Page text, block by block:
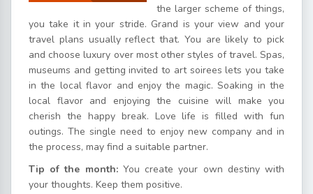
the larger scheme of things,
you take it in your stride. Grand is your view and your
travel plans usually reflect that. You are likely to pick
and choose luxury over most other styles of travel. Spas,
museums and getting invited to art soirees lets you take
in the local flavor and enjoy the magic. Soaking in the
local flavor and enjoying the cuisine will make you
cherish the happy break. Love life is filled with fun
outings. The single need to enjoy new company and in
the process, may find a suitable partner.
Tip of the month: You create your own destiny with
your thoughts. Keep them positive.